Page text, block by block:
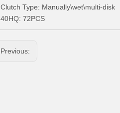
Clutch Type: Manually\wet\multi-disk
40HQ: 72PCS
Previous: